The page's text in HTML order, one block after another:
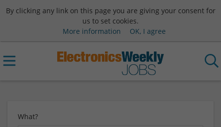
By clicking any link on this page you are giving your consent for
us to set cookies.
More information
OK, I agree
What?